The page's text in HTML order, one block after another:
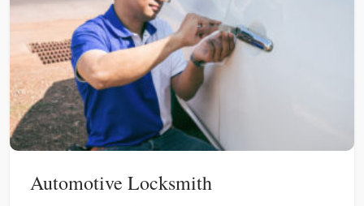
Automotive Locksmith